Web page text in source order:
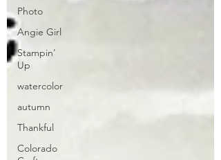
Photo
Angie Girl
Stampin'
Up
watercolor
autumn
Thankful
Colorado